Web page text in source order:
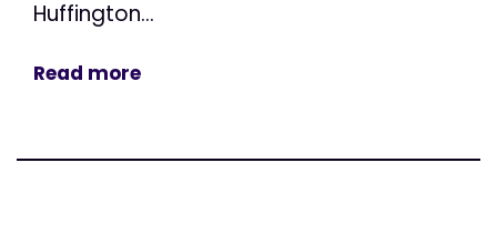
Huffington...
Read more